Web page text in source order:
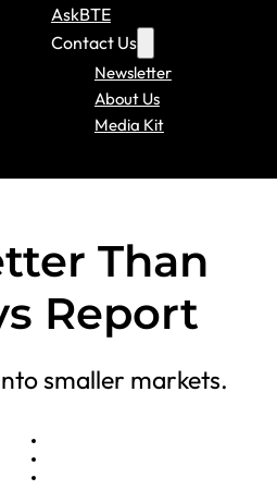
AskBTE
Contact Us
Newsletter
About Us
Media Kit
Than
Report
smaller markets.